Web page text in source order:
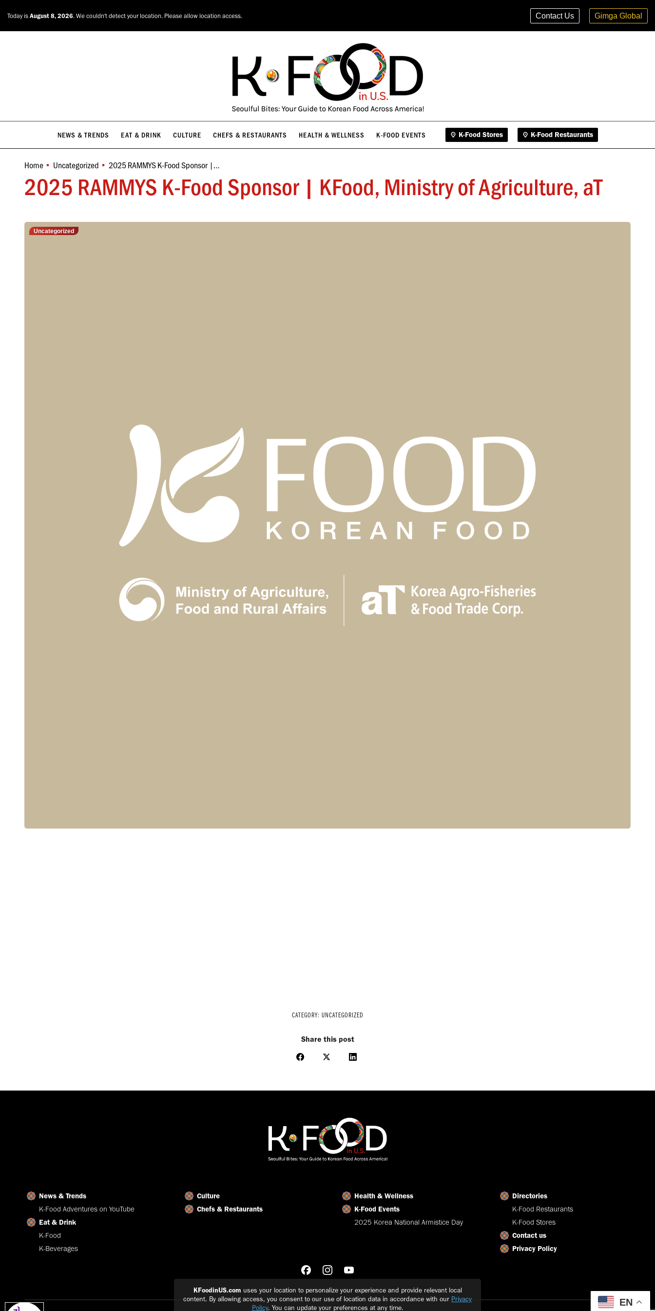
KFoodinUS.com uses your location to personalize your experience and provide relevant local
content. By allowing access, you consent to our use of location data in accordance with our Privacy
Policy. You can update your preferences at any time.
Today is August 8, 2026. We couldn't detect your location. Please allow location access. Contact Us Gimga Global
NEWS & TRENDS EAT & DRINK CULTURE CHEFS & RESTAURANTS HEALTH & WELLNESS K-FOOD EVENTS K-Food Stores K-Food Restaurants
2025 RAMMYS K-Food Sponsor | KFood, Ministry of Agriculture, aT
You are here:
Home Uncategorized 2025 RAMMYS K-Food Sponsor |…
Uncategorized
CATEGORY: UNCATEGORIZED
Share this post
Share
Facebook
Share
X
Share
LinkedIn
News & Trends
K-Food Adventures on YouTube
Eat & Drink
K-Food
K-Beverages
Culture
Chefs & Restaurants
Health & Wellness
K-Food Events
2025 Korea National Armistice Day
Directories
K-Food Restaurants
K-Food Stores
Contact us
Privacy Policy
EN
NEWS & TRENDS EAT & DRINK CULTURE CHEFS & RESTAURANTS K-Food Restaurants